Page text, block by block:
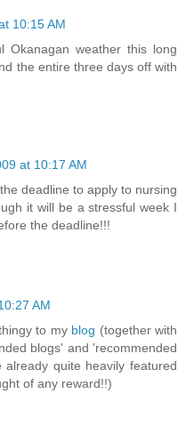
10:15 AM
Okanagan weather this long
the entire three days off with
at 10:17 AM
deadline to apply to nursing
it will be a stressful week I
the deadline!!!
AM
to my blog (together with
blogs' and 'recommended
quite heavily featured
of any reward!!)